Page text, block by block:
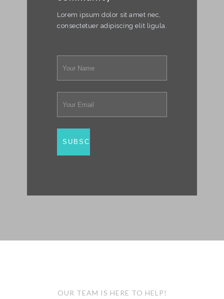
Lorem ipsum dolor sit amet nec,
consectetuer adipiscing elit ligula.
OUR TEAM IS HERE TO HELP!